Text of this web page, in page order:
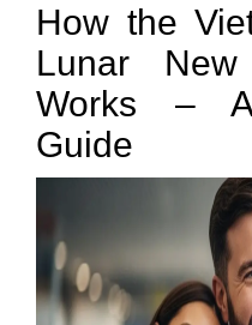
How the
Lunar
Works – A
Guide